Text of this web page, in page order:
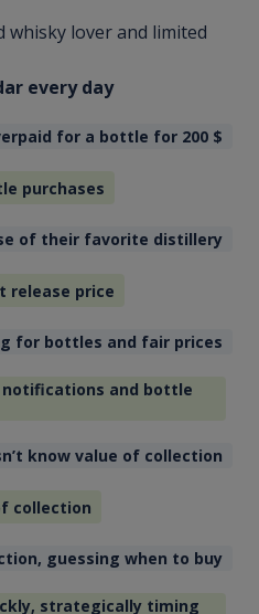
whisky lover and limited
every day
for a bottle for 200 $
purchases
of their favorite distillery
release price
for bottles and fair prices
and bottle
know value of collection
collection
guessing when to buy
strategically timing